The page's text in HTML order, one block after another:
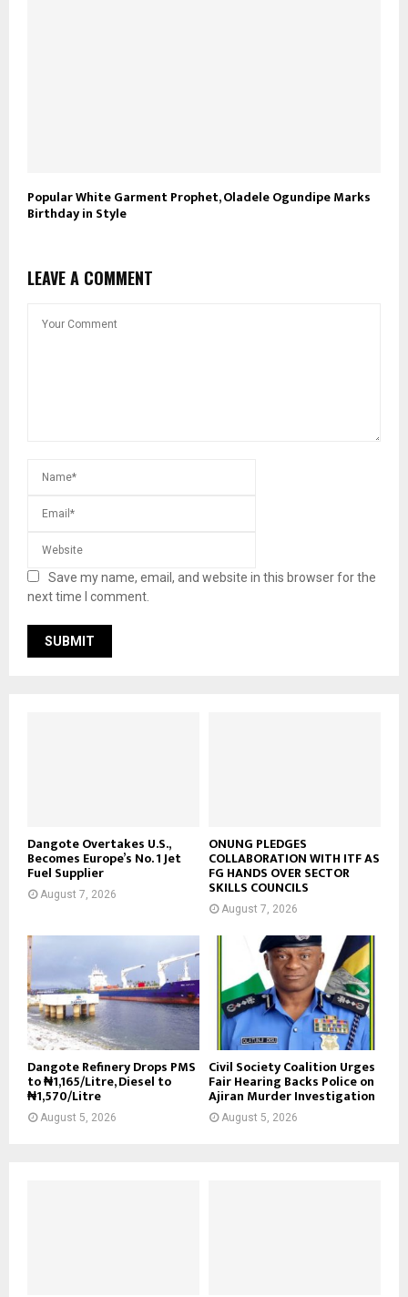
Popular White Garment Prophet, Oladele Ogundipe Marks
Birthday in Style
LEAVE A COMMENT
Save my name, email, and website in this browser for the
next time I comment.
Dangote Overtakes U.S.,
Becomes Europe’s No. 1 Jet
Fuel Supplier
August 7, 2026
ONUNG PLEDGES
COLLABORATION WITH ITF AS
FG HANDS OVER SECTOR
SKILLS COUNCILS
August 7, 2026
Dangote Refinery Drops PMS
to ₦1,165/Litre, Diesel to
₦1,570/Litre
August 5, 2026
Civil Society Coalition Urges
Fair Hearing Backs Police on
Ajiran Murder Investigation
August 5, 2026